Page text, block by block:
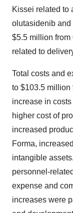
Kissei related to
olutasidenib
$5.5 million from
related to
Total costs and
to $103.5 million
increase in
higher cost of
increased
Forma,
intangible
personnel-
expense and
increases were